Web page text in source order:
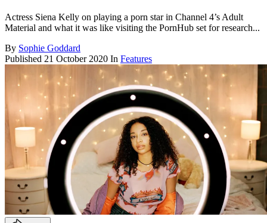
Actress Siena Kelly on playing a porn star in Channel 4’s Adult
Material and what it was like visiting the PornHub set for research...
By Sophie Goddard
Published 21 October 2020 In Features